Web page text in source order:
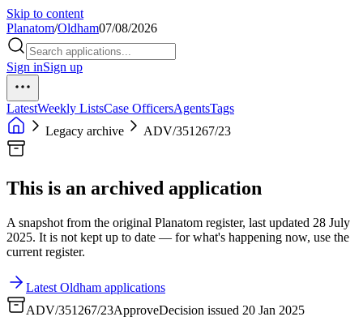
Skip to content
Planatom/Oldham07/08/2026
Sign inSign up
LatestWeekly ListsCase OfficersAgentsTags
Legacy archive
ADV/351267/23
This is an archived application
A snapshot from the original Planatom register, last updated 28 July
2025. It is not kept up to date — for what's happening now, use the
current register.
Latest Oldham applications
ADV/351267/23ApproveDecision issued 20 Jan 2025